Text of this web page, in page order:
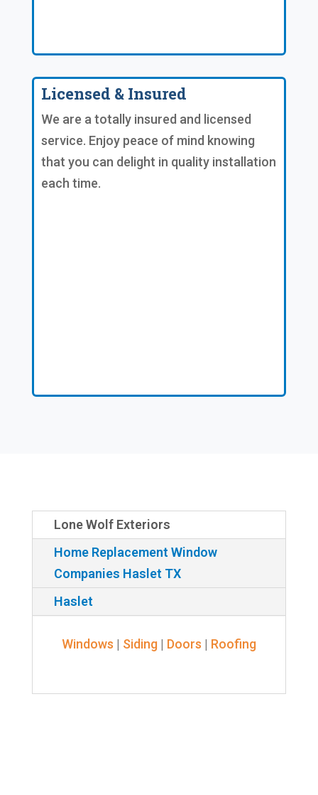
Licensed & Insured
We are a totally insured and licensed
service. Enjoy peace of mind knowing
that you can delight in quality installation
each time.
Lone Wolf Exteriors
Home Replacement Window
Companies Haslet TX
Haslet
Windows | Siding| Doors | Roofing